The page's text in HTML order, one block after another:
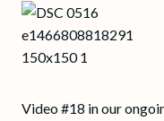
Video #18 in our